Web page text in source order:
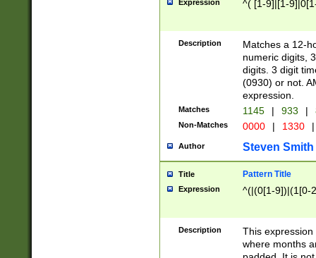
Expression ^( [1-9]|[1-
Description
Matches a 12-
numeric digits,
digits. 3 digit
(0930) or not.
expression.
Matches 1145 | 933 |
Non-Matches 0000 | 1330 |
Author Steven Smith
Title Pattern Title
Expression ^(|(0[1-9])|(1[0-
Description
This
where months